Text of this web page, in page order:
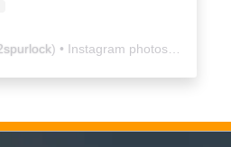
) • Instagram photos and videos